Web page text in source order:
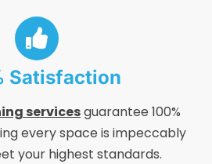
Satisfaction
servicesguarantee 100%
every space is impeccably
your highest standards.